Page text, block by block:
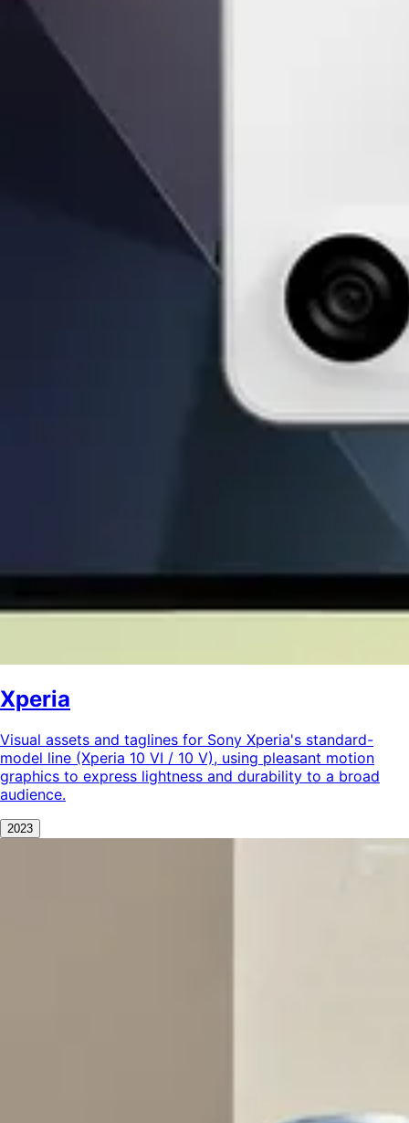
Xperia
Visual assets and taglines for Sony Xperia's standard-
model line (Xperia 10 VI / 10 V), using pleasant motion
graphics to express lightness and durability to a broad
audience.
2023